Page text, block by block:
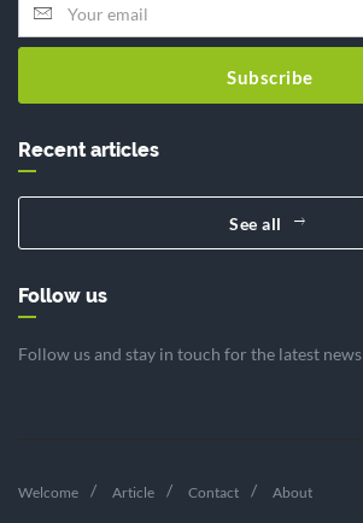
Subscribe
Recent articles
See all
Follow us
Follow us and stay in touch for the latest news
Welcome Article Contact About